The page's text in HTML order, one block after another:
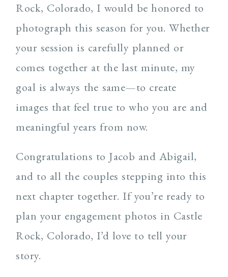
Rock, Colorado, I would be honored to
photograph this season for you. Whether
your session is carefully planned or
comes together at the last minute, my
goal is always the same—to create
images that feel true to who you are and
meaningful years from now.
Congratulations to Jacob and Abigail,
and to all the couples stepping into this
next chapter together. If you’re ready to
plan your engagement photos in Castle
Rock, Colorado, I’d love to tell your
story.